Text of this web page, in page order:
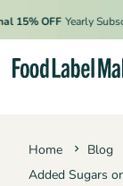
OFF Yearly
Home Blog
Added Sugars